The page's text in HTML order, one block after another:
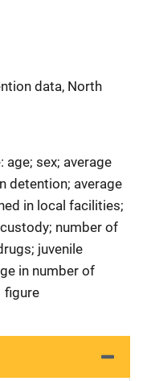
data, North
age; sex; average
detention; average
in local facilities;
number of
juvenile
in number of
figure